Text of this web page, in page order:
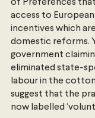
of Preferences
access to
incentives which
domestic reforms.
government
eliminated state-
labour in the
suggest that the
now labelled